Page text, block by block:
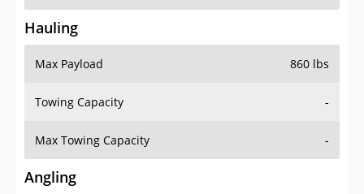
Hauling
Max Payload 860 lbs
Towing Capacity -
Max Towing Capacity -
Angling